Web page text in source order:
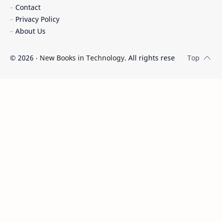
Contact
Privacy Policy
About Us
© 2026 ‧ New Books in Technology. All rights reserved.